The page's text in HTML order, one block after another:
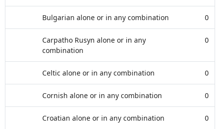
Bulgarian alone or in any combination 0
Carpatho Rusyn alone or in any
combination
0
Celtic alone or in any combination 0
Cornish alone or in any combination 0
Croatian alone or in any combination 0